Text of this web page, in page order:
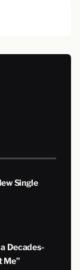
Single
Decades-
Me”